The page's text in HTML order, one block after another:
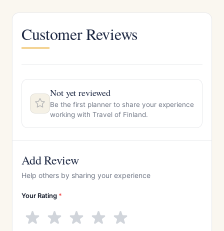
Customer Reviews
Not yet reviewed
Be the first planner to share your experience
working with Travel of Finland.
Add Review
Help others by sharing your experience
Your Rating *